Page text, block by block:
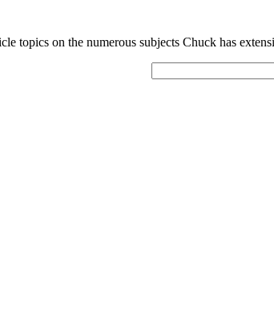
topics on the numerous subjects Chuck has